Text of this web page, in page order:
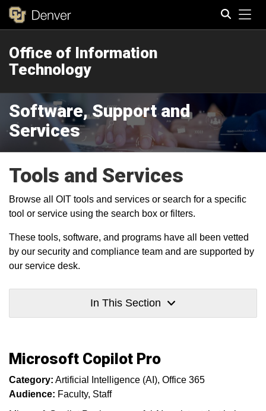
Office of Information
Technology
Software, Support and
Services
Tools and Services
Browse all OIT tools and services or search for a specific
tool or service using the search box or filters.
These tools, software, and programs have all been vetted
by our security and compliance team and are supported by
our service desk.
In This Section
Microsoft Copilot Pro
Category: Artificial Intelligence (AI) Office 365
Audience: Faculty Staff